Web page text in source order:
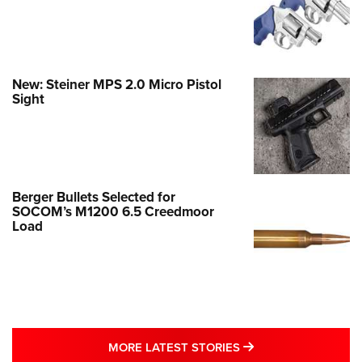
New: Steiner MPS 2.0 Micro Pistol
Sight
Berger Bullets Selected for
SOCOM’s M1200 6.5 Creedmoor
Load
MORE LATEST STORIES MORE LATEST